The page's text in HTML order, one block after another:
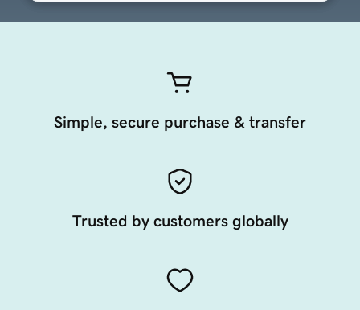
Simple, secure purchase & transfer
Trusted by customers globally